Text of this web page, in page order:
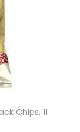
Chips, 11